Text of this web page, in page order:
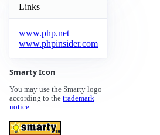
Links
www.php.net
www.phpinsider.com
Smarty Icon
You may use the Smarty logo
according to the trademark
notice.